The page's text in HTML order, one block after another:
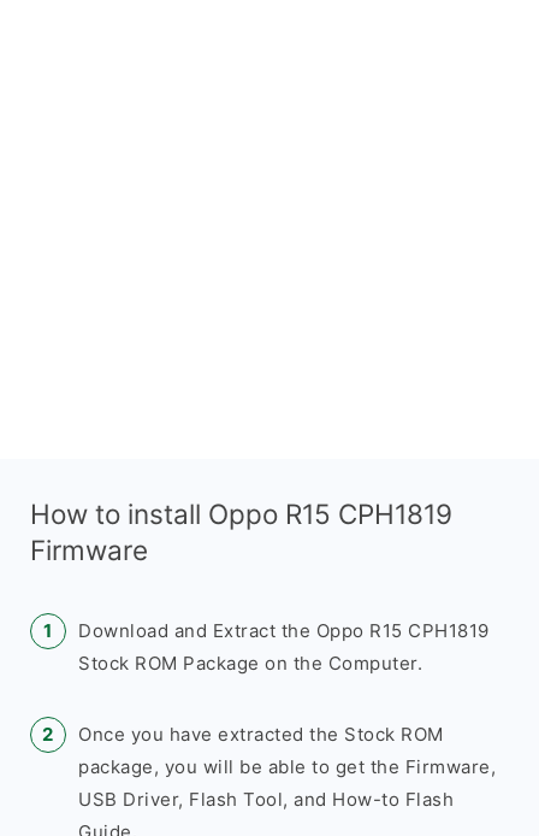
How to install Oppo R15 CPH1819
Firmware
Download and Extract the Oppo R15 CPH1819
Stock ROM Package on the Computer.
Once you have extracted the Stock ROM
package, you will be able to get the Firmware,
USB Driver, Flash Tool, and How-to Flash